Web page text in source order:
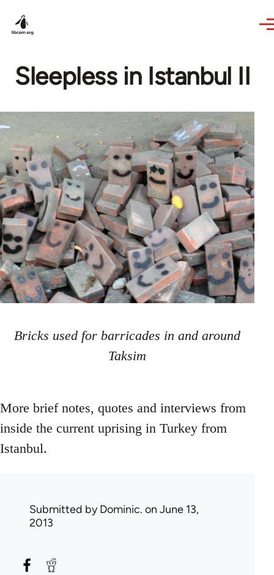
Sleepless in Istanbul II
Bricks used for barricades in and around
Taksim
More brief notes, quotes and interviews from
inside the current uprising in Turkey from
Istanbul.
Submitted byDominic. on June 13,
2013